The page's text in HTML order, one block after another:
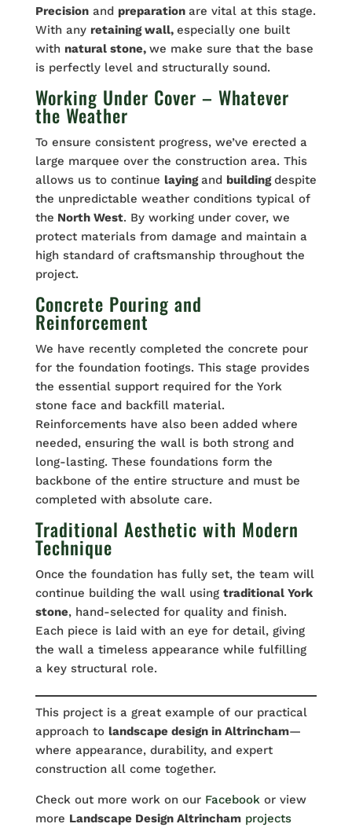
Precisionand preparation are vital at this stage.
With any retaining wall, especially one built
with natural stone, we make sure that the base
is perfectly level and structurally sound.
Working Under Cover – Whatever
the Weather
To ensure consistent progress, we’ve erected a
large marquee over the construction area. This
allows us to continue layingand buildingdespite
the unpredictable weather conditions typical of
the North West. By working under cover, we
protect materials from damage and maintain a
high standard of craftsmanship throughout the
project.
Concrete Pouring and
Reinforcement
We have recently completed the concrete pour
for the foundation footings. This stage provides
the essential support required for the York
stone face and backfill material.
Reinforcements have also been added where
needed, ensuring the wall is both strong and
long-lasting. These foundations form the
backbone of the entire structure and must be
completed with absolute care.
Traditional Aesthetic with Modern
Technique
Once the foundation has fully set, the team will
continue building the wall using traditional York
stone, hand-selected for quality and finish.
Each piece is laid with an eye for detail, giving
the wall a timeless appearance while fulfilling
a key structural role.
This project is a great example of our practical
approach to landscape design in Altrincham—
where appearance, durability, and expert
construction all come together.
Check out more work on our Facebook or view
more Landscape Design Altrincham projects